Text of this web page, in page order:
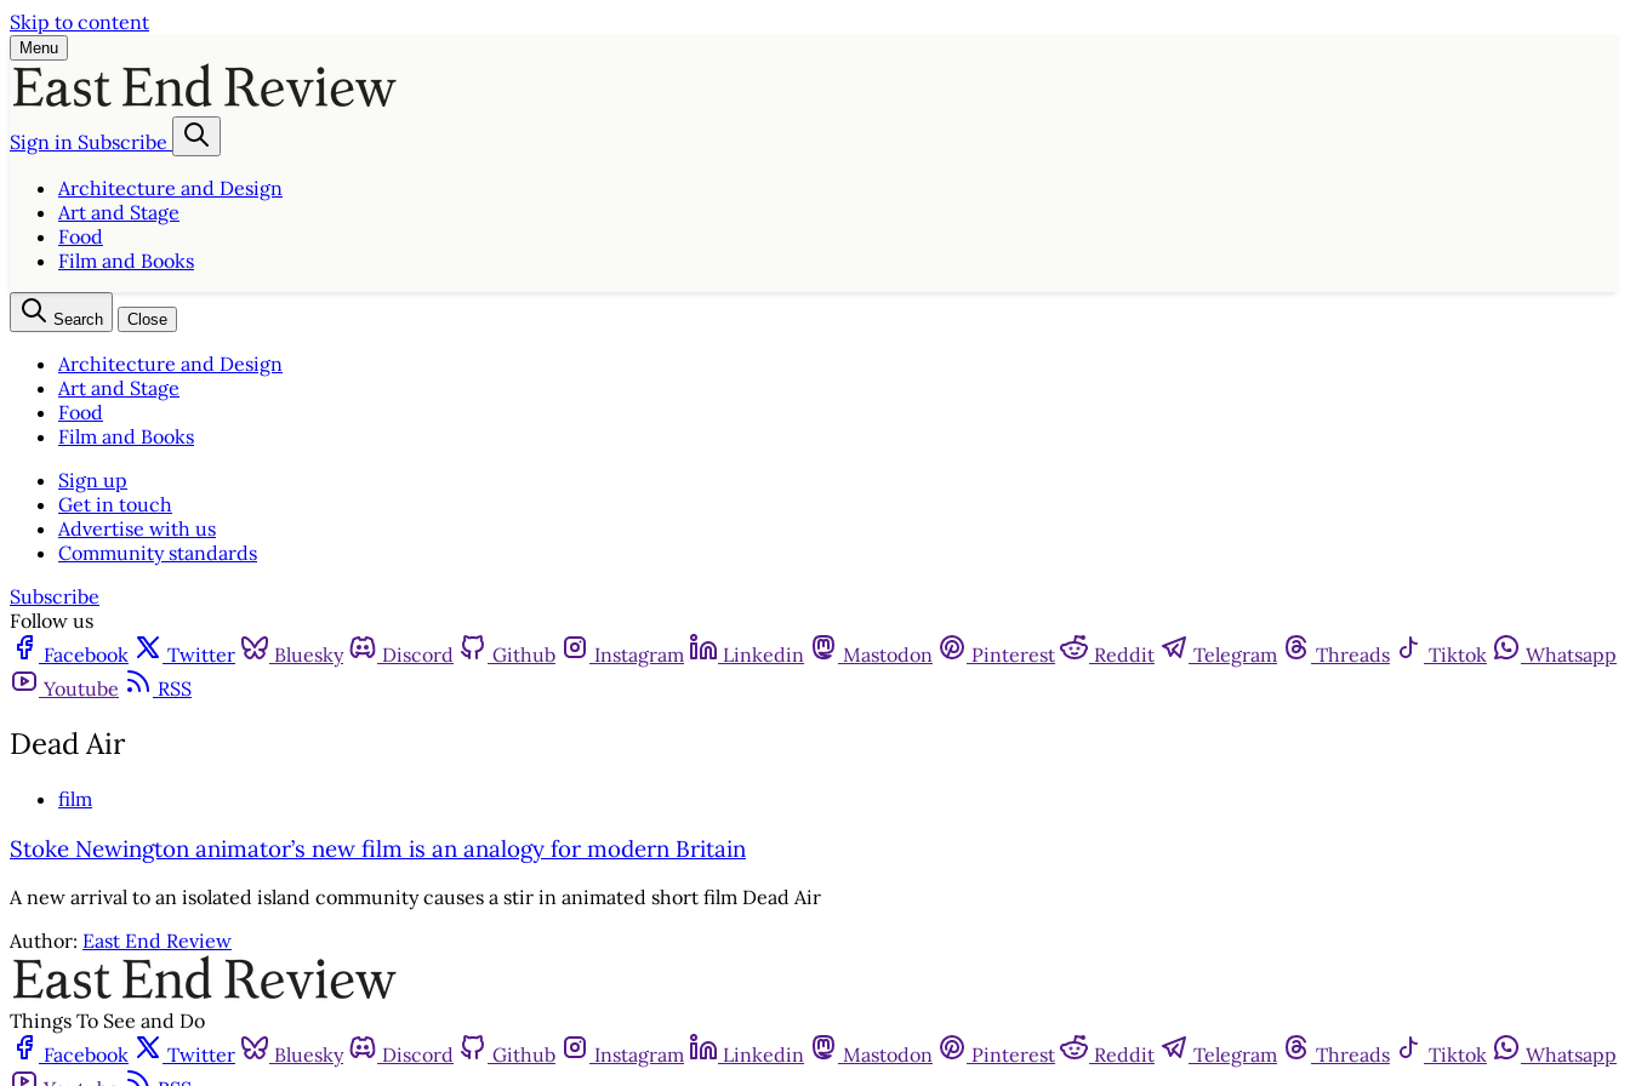
Skip to content
Menu
Sign in Subscribe
Architecture and Design
Art and Stage
Food
Film and Books
Search Close
Architecture and Design
Art and Stage
Food
Film and Books
Sign up
Get in touch
Advertise with us
Community standards
Subscribe
Follow us
Facebook
Twitter Bluesky Discord Github Instagram Linkedin Mastodon Pinterest Reddit Telegram Threads Tiktok
Whatsapp
Youtube
RSS
Dead Air
film
Stoke Newington animator’s new film is an analogy for modern Britain
A new arrival to an isolated island community causes a stir in animated short film Dead Air
Author: East End Review
Things To See and Do
Facebook
Twitter Bluesky Discord Github Instagram Linkedin Mastodon Pinterest Reddit Telegram Threads Tiktok
Whatsapp